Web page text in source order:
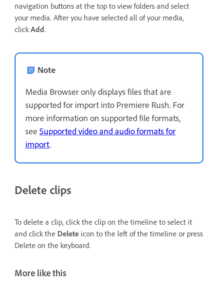
navigation buttons at the top to view folders and select
your media. After you have selected all of your media,
clickAdd.
Note
Media Browser only displays files that are
supported for import into Premiere Rush. For
more information on supported file formats,
see Supported video and audio formats for
import.
Delete clips
To delete a clip, click the clip on the timeline to select it
and click the Delete icon to the left of the timeline or press
Delete on the keyboard.
More like this